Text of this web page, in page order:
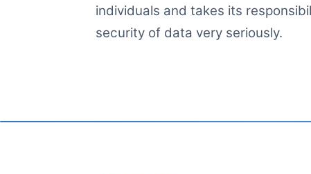
individuals and takes its
security of data very seriously.